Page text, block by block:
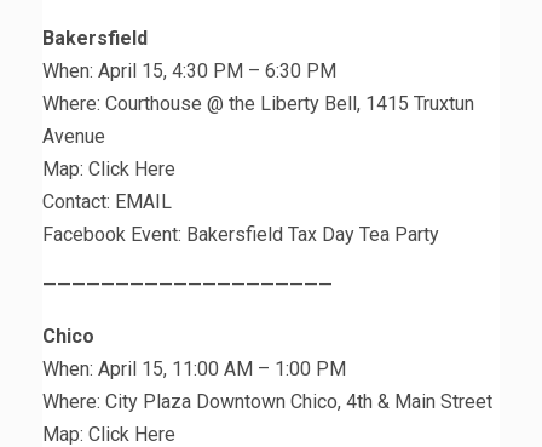
Bakersfield
When: April 15, 4:30 PM – 6:30 PM
Where: Courthouse @ the Liberty Bell, 1415 Truxtun
Avenue
Map: Click Here
Contact: EMAIL
Facebook Event: Bakersfield Tax Day Tea Party
————————————————————
Chico
When: April 15, 11:00 AM – 1:00 PM
Where: City Plaza Downtown Chico, 4th & Main Street
Map: Click Here